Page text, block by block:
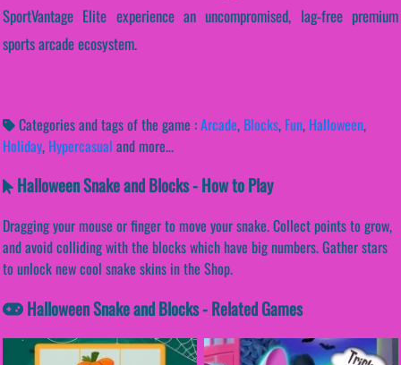
SportVantage Elite experience an uncompromised, lag-free premium
sports arcade ecosystem.
Categories and tags of the game :Arcade, Blocks, Fun, Halloween,
Holiday, Hypercasual and more...
Halloween Snake and Blocks - How to Play
Dragging your mouse or finger to move your snake. Collect points to grow,
and avoid colliding with the blocks which have big numbers. Gather stars
to unlock new cool snake skins in the Shop.
Halloween Snake and Blocks - Related Games